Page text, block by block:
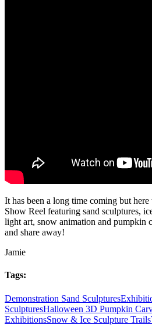
It has been a long time coming but
Show Reel featuring sand sculptures,
light art, snow animation and pumpkin
and share away!
Jamie
Tags:
Demonstration Sand Sculptures
SculpturesHalloween 3D Pumpkin
ExhibitionsSnow & Ice Sculpture Trails